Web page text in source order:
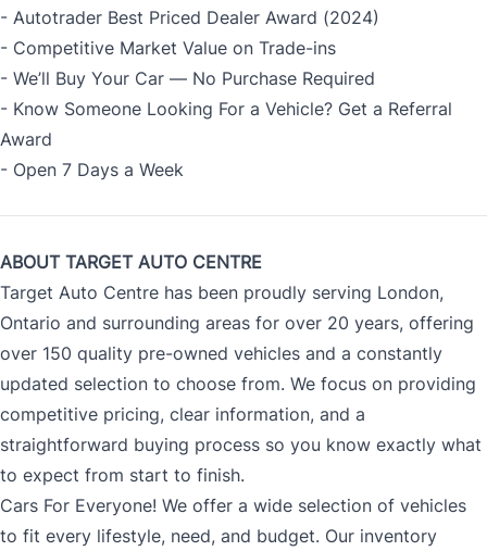
- Autotrader Best Priced Dealer Award (2024)
- Competitive Market Value on Trade-ins
- We’ll Buy Your Car — No Purchase Required
- Know Someone Looking For a Vehicle? Get a Referral
Award
- Open 7 Days a Week
ABOUT TARGET AUTO CENTRE
Target Auto Centre has been proudly serving London,
Ontario and surrounding areas for over 20 years, offering
over 150 quality pre-owned vehicles and a constantly
updated selection to choose from. We focus on providing
competitive pricing, clear information, and a
straightforward buying process so you know exactly what
to expect from start to finish.
Cars For Everyone! We offer a wide selection of vehicles
to fit every lifestyle, need, and budget. Our inventory